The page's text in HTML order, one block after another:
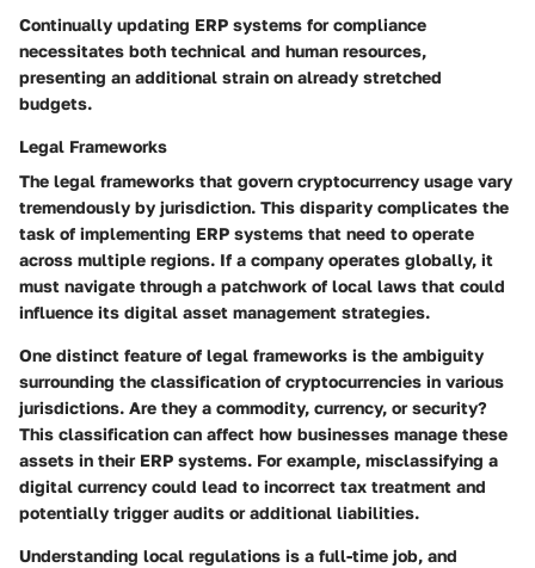
Continually updating ERP systems for compliance
necessitates both technical and human resources,
presenting an additional strain on already stretched
budgets.
Legal Frameworks
The legal frameworks that govern cryptocurrency usage vary
tremendously by jurisdiction. This disparity complicates the
task of implementing ERP systems that need to operate
across multiple regions. If a company operates globally, it
must navigate through a patchwork of local laws that could
influence its digital asset management strategies.
One distinct feature of legal frameworks is the ambiguity
surrounding the classification of cryptocurrencies in various
jurisdictions. Are they a commodity, currency, or security?
This classification can affect how businesses manage these
assets in their ERP systems. For example, misclassifying a
digital currency could lead to incorrect tax treatment and
potentially trigger audits or additional liabilities.
Understanding local regulations is a full-time job, and